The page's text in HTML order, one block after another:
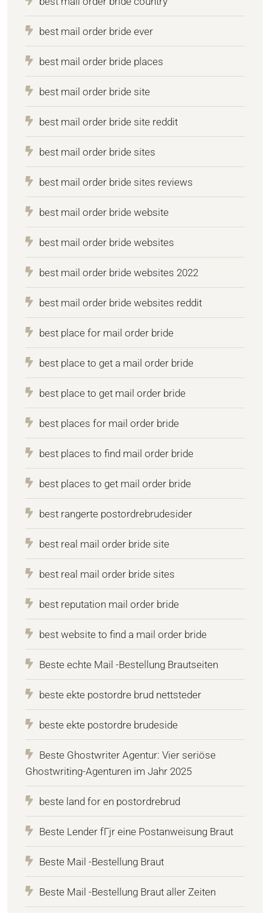
best mail order bride ever
best mail order bride places
best mail order bride site
best mail order bride site reddit
best mail order bride sites
best mail order bride sites reviews
best mail order bride website
best mail order bride websites
best mail order bride websites 2022
best mail order bride websites reddit
best place for mail order bride
best place to get a mail order bride
best place to get mail order bride
best places for mail order bride
best places to find mail order bride
best places to get mail order bride
best rangerte postordrebrudesider
best real mail order bride site
best real mail order bride sites
best reputation mail order bride
best website to find a mail order bride
Beste echte Mail -Bestellung Brautseiten
beste ekte postordre brud nettsteder
beste ekte postordre brudeside
Beste Ghostwriter Agentur: Vier seriöse
Ghostwriting-Agenturen im Jahr 2025
beste land for en postordrebrud
Beste Lender fГјr eine Postanweisung Braut
Beste Mail -Bestellung Braut
Beste Mail -Bestellung Braut aller Zeiten